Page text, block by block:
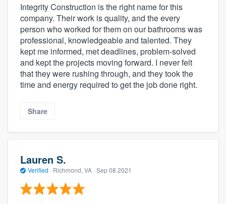
Integrity Construction is the right name for this
company. Their work is quality, and the every
person who worked for them on our bathrooms was
professional, knowledgeable and talented. They
kept me informed, met deadlines, problem-solved
and kept the projects moving forward. I never felt
that they were rushing through, and they took the
time and energy required to get the job done right.
Share
Lauren S.
Verified · Richmond, VA · Sep 08 2021